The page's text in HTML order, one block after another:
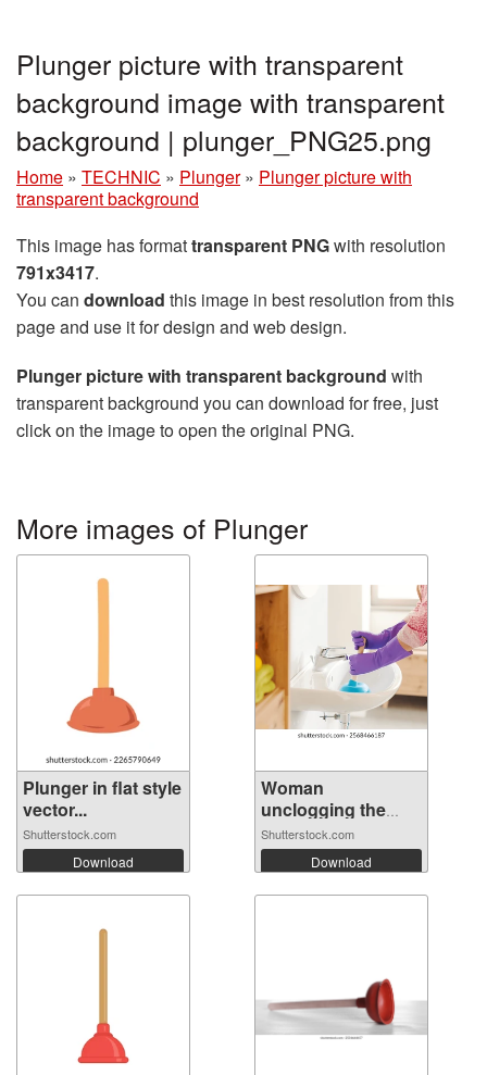
Plunger picture with transparent
background image with transparent
background | plunger_PNG25.png
Home » TECHNIC » Plunger » Plunger picture with
transparent background
This image has formattransparent PNGwith resolution
791x3417.
You can download this image in best resolution from this
page and use it for design and web design.
Plunger picture with transparent background with
transparent background you can download for free, just
click on the image to open the original PNG.
More images of Plunger
Plunger in flat style
vector...
Shutterstock.com
Download
Woman
unclogging the
bathroo...
Shutterstock.com
Download